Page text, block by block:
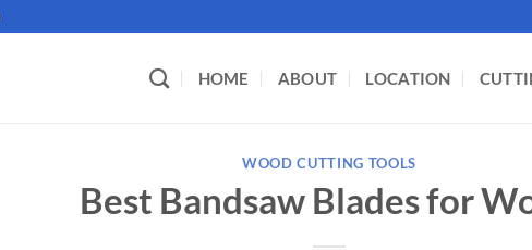
HOME ABOUT LOCATION
WOOD CUTTING TOOLS
Best Bandsaw Blades for